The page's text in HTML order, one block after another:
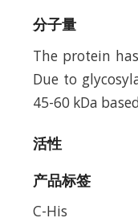
分子量
The protein
Due to
45-60 kDa
活性
产品标签
C-His